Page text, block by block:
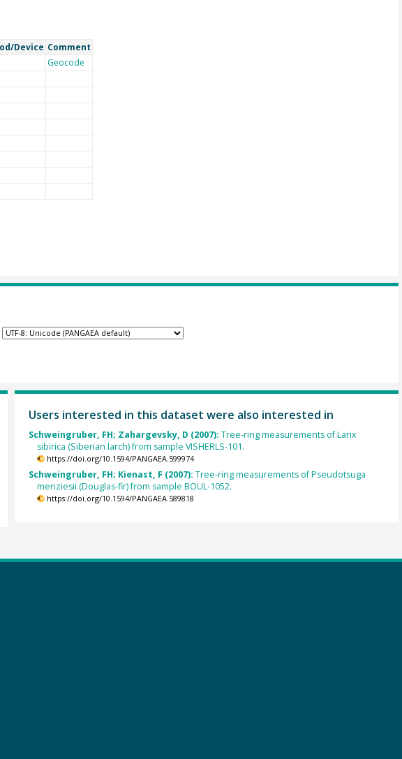
Device Comment
Geocode
Users interested in this dataset were also interested in
Schweingruber, FH; Zahargevsky, D (2007): Tree-ring measurements of Larix
sibirica (Siberian larch) from sample VISHERLS-101.
https://doi.org/10.1594/PANGAEA.599974
Schweingruber, FH; Kienast, F (2007): Tree-ring measurements of Pseudotsuga
menziesii (Douglas-fir) from sample BOUL-1052.
https://doi.org/10.1594/PANGAEA.589818